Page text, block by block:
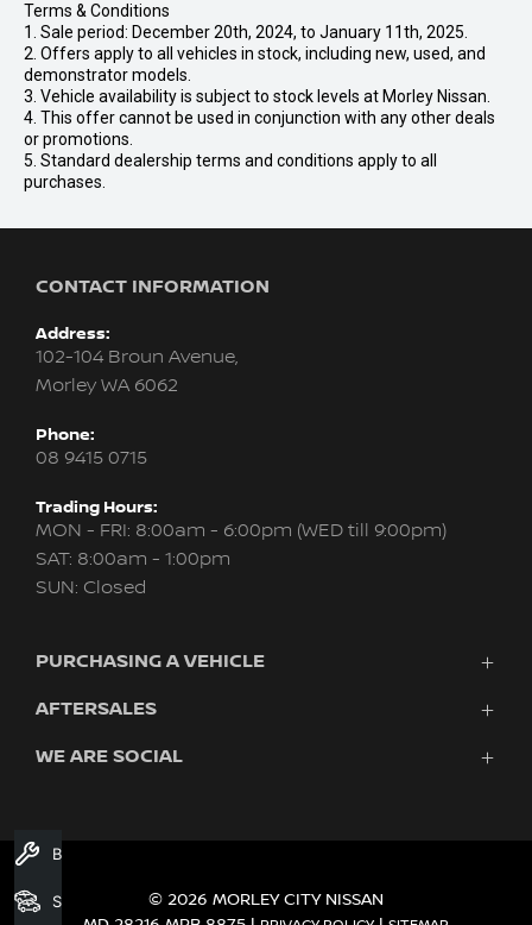
Terms & Conditions
1. Sale period: December 20th, 2024, to January 11th, 2025.
2. Offers apply to all vehicles in stock, including new, used, and
demonstrator models.
3. Vehicle availability is subject to stock levels at Morley Nissan.
4. This offer cannot be used in conjunction with any other deals
or promotions.
5. Standard dealership terms and conditions apply to all
purchases.
CONTACT INFORMATION
Address:
102-104 Broun Avenue,
Morley WA 6062
Phone:
08 9415 0715
Trading Hours:
MON - FRI: 8:00am - 6:00pm (WED till 9:00pm)
SAT: 8:00am - 1:00pm
SUN: Closed
PURCHASING A VEHICLE
New Nissan
Search Stock
Used Cars
AFTERSALES
Servicing & Parts
WE ARE SOCIAL
© 2026 MORLEY CITY NISSAN